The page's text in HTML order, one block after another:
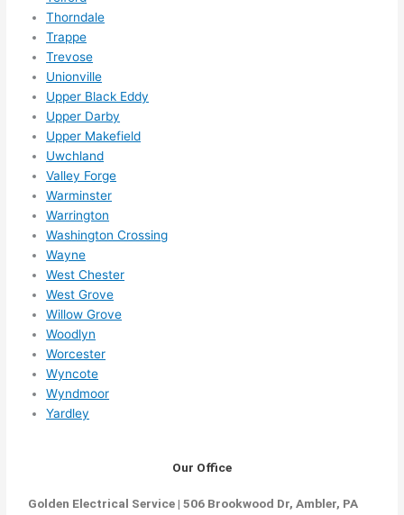
Thorndale
Trappe
Trevose
Unionville
Upper Black Eddy
Upper Darby
Upper Makefield
Uwchland
Valley Forge
Warminster
Warrington
Washington Crossing
Wayne
West Chester
West Grove
Willow Grove
Woodlyn
Worcester
Wyncote
Wyndmoor
Yardley
Our Office
Golden Electrical Service | 506 Brookwood Dr, Ambler, PA